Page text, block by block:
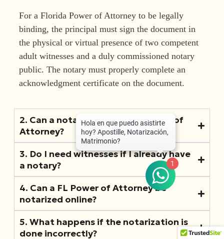
For a Florida Power of Attorney to be legally
binding, the principal must sign the document in
the physical or virtual presence of two competent
adult witnesses and a duly commissioned notary
public. The notary must properly complete an
acknowledgment certificate on the document.
2. Can a notary draft my FL Power of
Attorney?
3. Do I need witnesses if I already have
a notary?
4. Can a FL Power of Attorney be
notarized online?
5. What happens if the notarization is
done incorrectly?
1